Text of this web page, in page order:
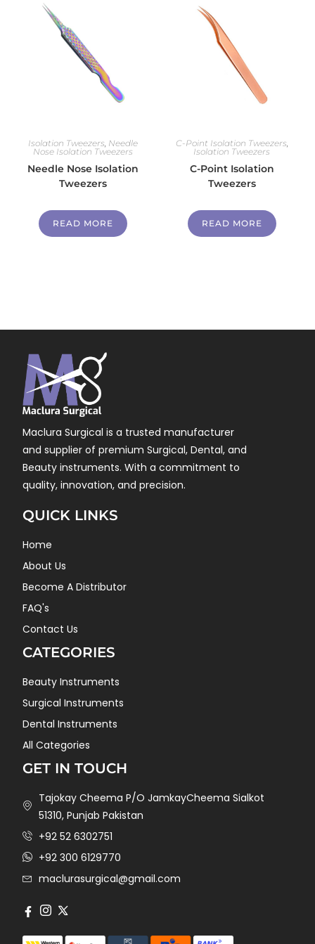
Isolation Tweezers Needle
Nose Isolation Tweezers
Needle Nose Isolation
Tweezers
READ MORE
C-Point Isolation Tweezers
Isolation Tweezers
C-Point Isolation
Tweezers
READ MORE
Maclura Surgical is a trusted manufacturer
and supplier of premium Surgical, Dental, and
Beauty instruments. With a commitment to
quality, innovation, and precision.
QUICK LINKS
Home
About Us
Become A Distributor
FAQ's
Contact Us
CATEGORIES
Beauty Instruments
Surgical Instruments
Dental Instruments
All Categories
GET IN TOUCH
Tajokay Cheema P/O JamkayCheema Sialkot
51310, Punjab Pakistan
+92 52 6302751
+92 300 6129770
maclurasurgical@gmail.com